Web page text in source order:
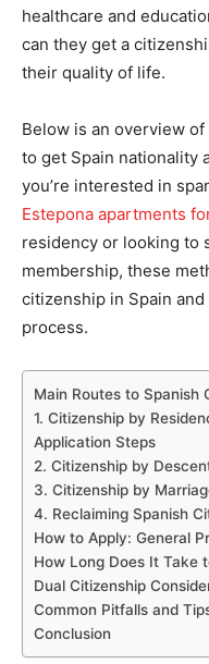
healthcare and
can they get a
their quality of life.
Below is an overview
to get Spain nationality
you’re interested in
Estepona apartments
residency or looking to
membership, these
citizenship in Spain
process.
Main Routes to Spanish
1. Citizenship by
Application Steps
2. Citizenship by
3. Citizenship by
4. Reclaiming Spanish
How to Apply: General
How Long Does It Take
Dual Citizenship
Common Pitfalls and
Conclusion